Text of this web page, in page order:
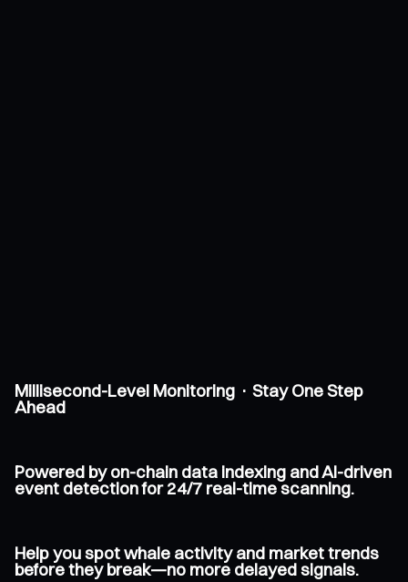
Millisecond-Level Monitoring · Stay One Step
Ahead
Powered by on-chain data indexing and AI-driven
event detection for 24/7 real-time scanning.
Help you spot whale activity and market trends
before they break—no more delayed signals.